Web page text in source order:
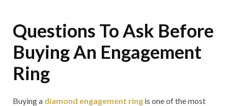
Questions To Ask Before
Buying An Engagement
Ring
Buying a diamond engagement ring is one of the most